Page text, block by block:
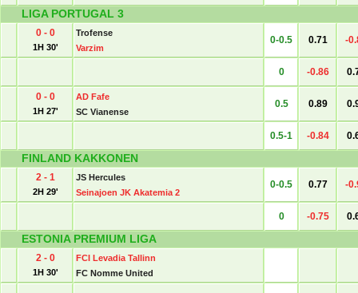
LIGA PORTUGAL 3
0 - 0
1H 30'
Trofense
Varzim
0-0.5 0.71 -
0 -0.86
0 - 0
1H 27'
AD Fafe
SC Vianense
0.5 0.89
0.5-1 -0.84
FINLAND KAKKONEN
2 - 1
2H 29'
JS Hercules
Seinajoen JK Akatemia 2
0-0.5 0.77 -
0 -0.75
ESTONIA PREMIUM LIGA
2 - 0
1H 30'
FCI Levadia Tallinn
FC Nomme United